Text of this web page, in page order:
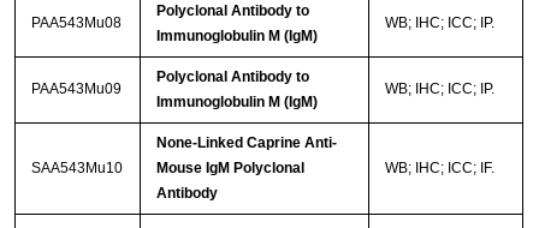
PAA543Mu08
Polyclonal Antibody to
Immunoglobulin M (IgM)
WB; IHC; ICC; IP.
PAA543Mu09
Polyclonal Antibody to
Immunoglobulin M (IgM)
WB; IHC; ICC; IP.
SAA543Mu10
None-Linked Caprine Anti-
Mouse IgM Polyclonal
Antibody
WB; IHC; ICC; IF.